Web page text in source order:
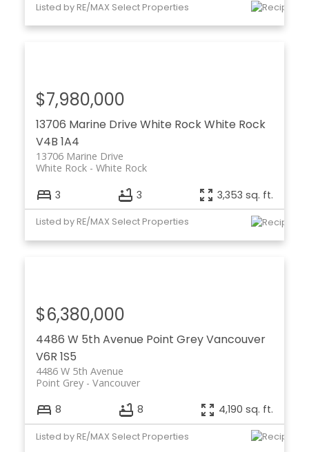
Listed by RE/MAX Select Properties
13706 Marine Drive White RockWhite Rock
V4B 1A4
13706 Marine Drive
White Rock
White Rock
$7,980,000
3 3 3,353 sq. ft.
Listed by RE/MAX Select Properties
4486 W 5th Avenue Point GreyVancouver
V6R 1S5
4486 W 5th Avenue
Vancouver
Point Grey
$6,380,000
8 8 4,190 sq. ft.
Listed by RE/MAX Select Properties